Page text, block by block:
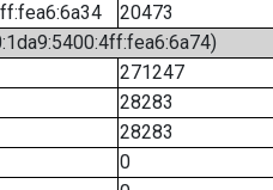
20473
271247
28283
28283
0